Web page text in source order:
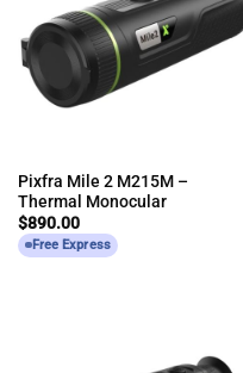
Pixfra Mile 2 M215M –
Thermal Monocular
$890.00
Free Express